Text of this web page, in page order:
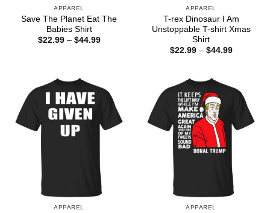
APPAREL
Save The Planet Eat The
Babies Shirt
$22.99 – $44.99Price
APPAREL
T-rex Dinosaur I Am
Unstoppable T-shirt Xmas
Shirt
$22.99 – $44.99Price
APPAREL APPAREL